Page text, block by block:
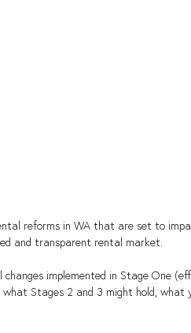
reforms in WA that are set to
and transparent rental market.
implemented in Stage One
Stages 2 and 3 might hold,